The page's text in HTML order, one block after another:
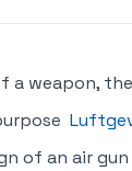
weapon,
of an air